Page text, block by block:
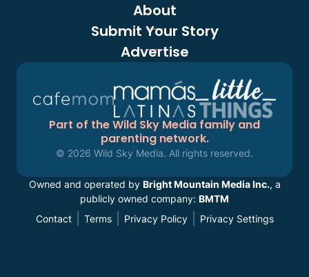
About
Submit Your Story
Advertise
Part of the Wild Sky Media family and
parenting network.
© 2026 Wild Sky Media. All rights reserved.
Owned and operated by Bright Mountain Media Inc., a
publicly owned company: BMTM
Contact
Terms Privacy Policy Privacy Settings